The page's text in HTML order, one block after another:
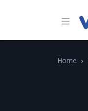
Home